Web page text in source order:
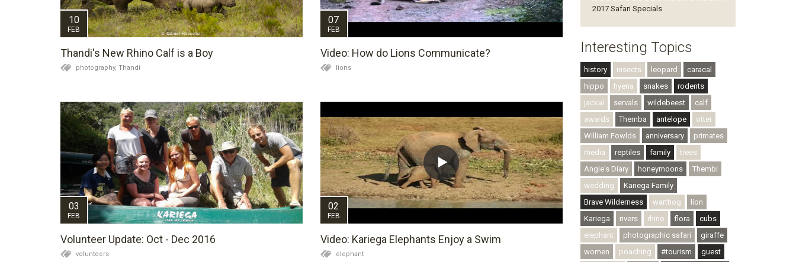
10
FEB
Thandi's New Rhino Calf is a Boy
photography, Thandi
07
FEB
Video: How do Lions Communicate?
lions
03
FEB
Volunteer Update: Oct - Dec 2016
volunteers
02
FEB
Video: Kariega Elephants Enjoy a Swim
elephant
2017 Safari Specials
Interesting Topics
history insects leopard
caracal
hippo
hyena snakes
rodents
jackal
servals wildebeest
calf
awards
Themba antelope
otter
William Fowlds
anniversary
primates
media
reptiles family
trees
Angie's Diary
honeymoons
Thembi
wedding
Kariega Family
Brave Wilderness
warthog
lion
Kariega
rivers rhino flora
cubs
elephant
photographic safari
giraffe
women
poaching #tourism
guest